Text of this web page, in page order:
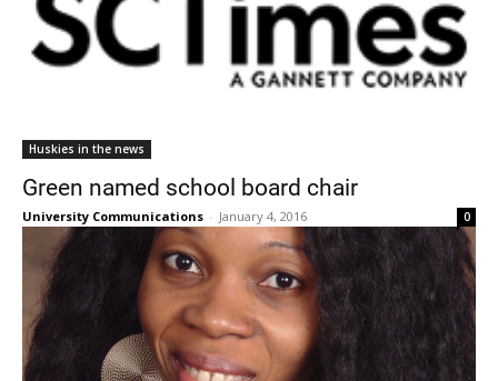
Huskies in the news
Green named school board chair
University Communications - January 4, 2016 0